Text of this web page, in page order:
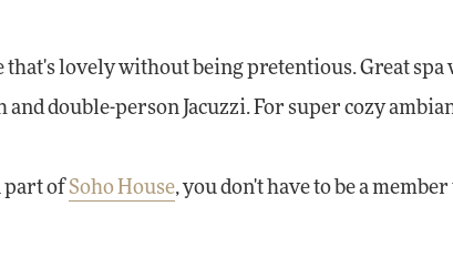
that's lovely without being pretentious. Great
double-person Jacuzzi. For super cozy
part of Soho House, you don't have to be a member